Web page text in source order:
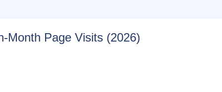
Month Page Visits (2026)